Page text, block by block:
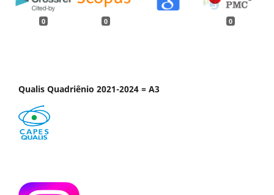
0 0 0
Qualis Quadriênio 2021-2024 = A3